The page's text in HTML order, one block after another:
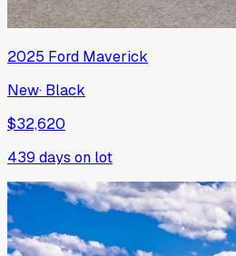
2025 Ford Maverick
New· Black
$32,620
439 days on lot